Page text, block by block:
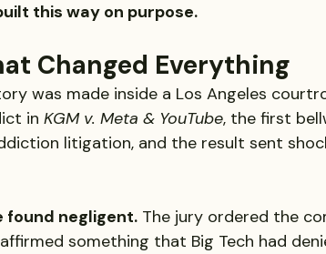
this way on purpose.
Changed Everything
was made inside a Los Angeles
in KGM v. Meta & YouTube, the first
litigation, and the result sent
found negligent. The jury ordered the
something that Big Tech had